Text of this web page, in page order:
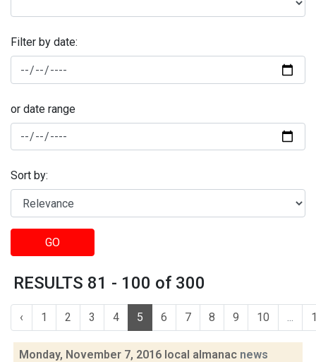
Filter by date:
or date range
Sort by:
GO
RESULTS 81 - 100 of 300
‹ 1 2 3 4 5 6 7 8 9 10 ...
Monday, November 7, 2016 local almanac news